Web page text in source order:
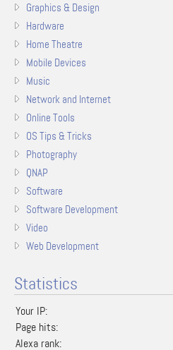
Graphics & Design
Hardware
Home Theatre
Mobile Devices
Music
Network and Internet
Online Tools
OS Tips & Tricks
Photography
QNAP
Software
Software Development
Video
Web Development
Statistics
Your IP:
Page hits:
Alexa rank: